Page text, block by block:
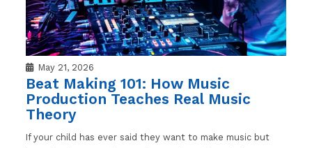
May 21, 2026
Beat Making 101: How Music
Production Teaches Real Music
Theory
If your child has ever said they want to make music but